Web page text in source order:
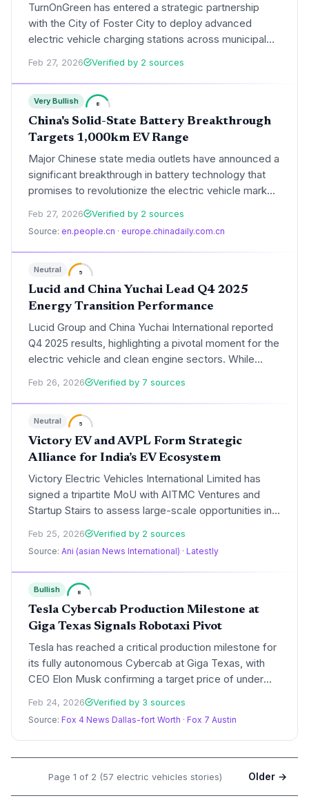
TurnOnGreen has entered a strategic partnership
with the City of Foster City to deploy advanced
electric vehicle charging stations across municipal
locations. This expansion directly supports
California's 2035 zero-emission vehicle mandate by
improving public access to reliable charging in a
high-demand Silicon Valley corridor.
Feb 27, 2026 Verified by 2 sources
Very Bullish 8
China's Solid-State Battery Breakthrough
Targets 1,000km EV Range
Major Chinese state media outlets have announced a
significant breakthrough in battery technology that
promises to revolutionize the electric vehicle market.
The advancement focuses on solid-state chemistry,
potentially doubling current energy densities and
enabling 1,000-kilometer ranges for mass-market
EVs.
Feb 27, 2026 Verified by 2 sources
Source: en.people.cn · europe.chinadaily.com.cn
Neutral 5
Lucid and China Yuchai Lead Q4 2025
Energy Transition Performance
Lucid Group and China Yuchai International reported
Q4 2025 results, highlighting a pivotal moment for the
electric vehicle and clean engine sectors. While
Lucid focuses on scaling production of its Gravity
SUV, China Yuchai is accelerating its shift toward
hydrogen and hybrid power systems.
Feb 26, 2026 Verified by 7 sources
Neutral 5
Victory EV and AVPL Form Strategic
Alliance for India’s EV Ecosystem
Victory Electric Vehicles International Limited has
signed a tripartite MoU with AITMC Ventures and
Startup Stairs to assess large-scale opportunities in
India's EV sector. The partnership focuses on
manufacturing, charging infrastructure, and
workforce skilling to address the growing demand
for sustainable mobility.
Feb 25, 2026 Verified by 2 sources
Source: Ani (asian News International) · Latestly
Bullish 8
Tesla Cybercab Production Milestone at
Giga Texas Signals Robotaxi Pivot
Tesla has reached a critical production milestone for
its fully autonomous Cybercab at Giga Texas, with
CEO Elon Musk confirming a target price of under
$30,000. The two-seat vehicle marks Tesla's formal
transition from a traditional automaker to a provider
of autonomous transportation services.
Feb 24, 2026 Verified by 3 sources
Source: Fox 4 News Dallas-fort Worth · Fox 7 Austin
Page 1 of 2 (57 electric vehicles stories) Older →